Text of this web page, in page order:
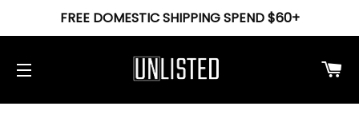
FREE DOMESTIC SHIPPING SPEND $60+